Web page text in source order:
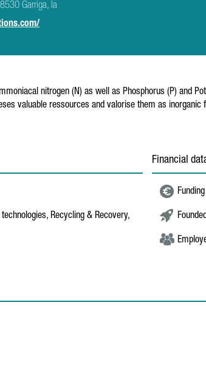
Garriga, la
nitrogen (N) as well as Phosphorus (P) and
valuable ressources and valorise them as inorganic
Recycling & Recovery,
Financial